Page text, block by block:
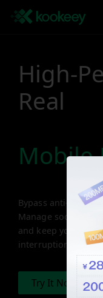
High-
Real
Mobile
Bypass anti-bot
Manage social
and keep your
interruptions.
Try It Now